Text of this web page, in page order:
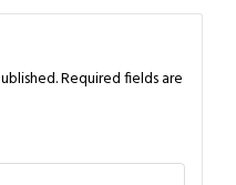
Required fields are